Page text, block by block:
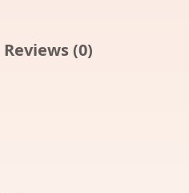
Reviews (0)